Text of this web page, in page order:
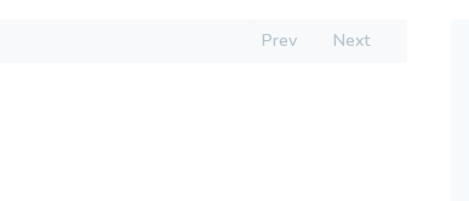
Prev Next